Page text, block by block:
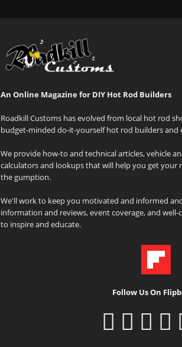
An Online Magazine for DIY Hot Rod Builders
Roadkill Customs has evolved from local hot rod
budget-minded do-it-yourself hot rod builders and
We provide how-to and technical articles, vehicle
calculators and lookups that will help you get your
the gumption.
We'll work to keep you motivated and informed
information and reviews, event coverage, and
to inspire and educate.
Follow Us On